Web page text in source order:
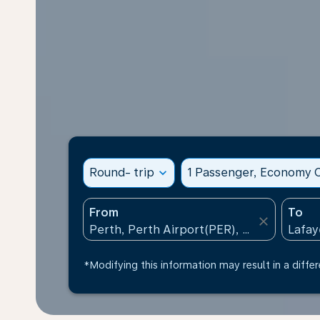
Round- trip expand_more 1 Passenger, Economy
From
close
To
*Modifying this information may result in a